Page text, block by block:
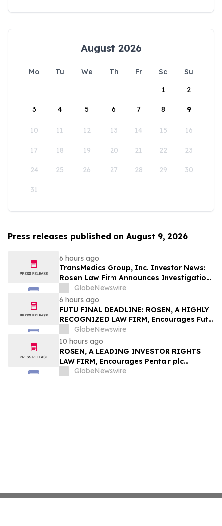
August 2026
Mo Tu We Th Fr Sa
Su
1
2
3 4 5 6 7 8 9
10 11 12 13 14 15 16
17 18 19 20 21 22 23
24 25 26 27 28 29 30
31
Press releases published on August 9, 2026
6 hours ago
TransMedics Group, Inc. Investor News:
Rosen Law Firm Announces Investigation
of Breaches of Fiduciary Duties by the
Directors and Officers of TransMedics
Group, Inc. – TMDX
GlobeNewswire
6 hours ago
FUTU FINAL DEADLINE: ROSEN, A HIGHLY
RECOGNIZED LAW FIRM, Encourages Futu
Holdings Limited Investors with Losses in
Excess of $100K to Secure Counsel Before
Important Deadline in Securities Class
Action - FUTU
GlobeNewswire
10 hours ago
ROSEN, A LEADING INVESTOR RIGHTS
LAW FIRM, Encourages Pentair plc
Investors to Secure Counsel Before
GlobeNewswire